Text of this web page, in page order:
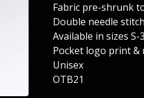
Fabric pre-shrunk
Double needle
Available in sizes S-
Pocket logo print
Unisex
OTB21